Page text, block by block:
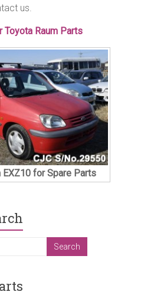
us.
Toyota Raum Parts
EXZ10 for Spare Parts